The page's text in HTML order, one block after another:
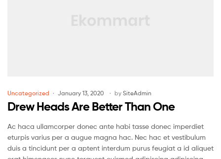
Uncategorized January 13, 2020 by SiteAdmin
Drew Heads Are Better Than One
Ac haca ullamcorper donec ante habi tasse donec imperdiet
eturpis varius per a augue magna hac. Nec hac et vestibulum
duis a tincidunt per a aptent interdum purus feugiat a id aliquet